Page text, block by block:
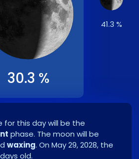
30.3 %
41.3 %
for this day will be the
phase. The moon will be
waxing. On May 29, 2028, the
days old.